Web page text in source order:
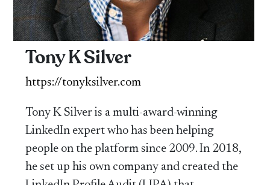
Tony K Silver
https://tonyksilver.com
Tony K Silver is a multi-award-winning
LinkedIn expert who has been helping
people on the platform since 2009. In 2018,
he set up his own company and created the